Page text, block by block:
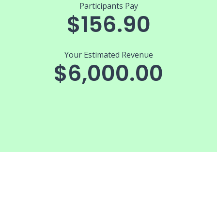
Participants Pay
$156.90
Your Estimated Revenue
$6,000.00